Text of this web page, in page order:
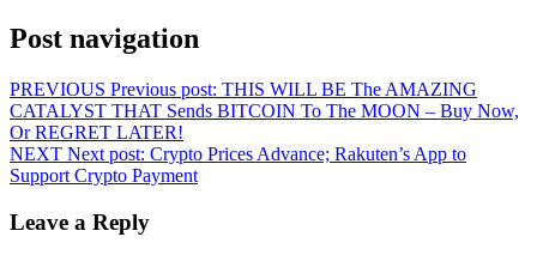
Post navigation
PREVIOUS Previous post: THIS WILL BE The AMAZING
CATALYST THAT Sends BITCOIN To The MOON – Buy Now,
Or REGRET LATER!
NEXT Next post: Crypto Prices Advance; Rakuten’s App to
Support Crypto Payment
Leave a Reply